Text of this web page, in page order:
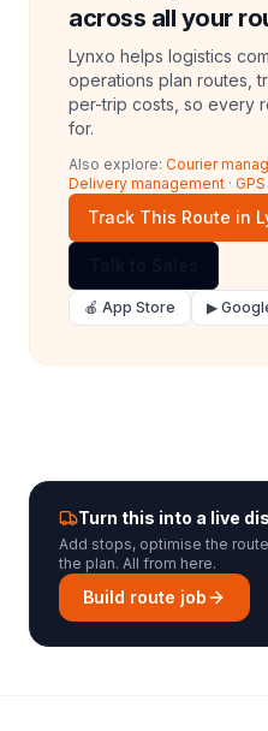
across all your
Lynxo helps logistics
operations plan routes,
per-trip costs, so every
for.
Also explore: Courier
Delivery management ·
Track This Route in
🍎 App Store ▶
Turn this into a live
Add stops, optimise the
the plan. All from here.
Build route job